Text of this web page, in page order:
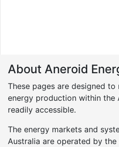
About Aneroid
These pages are designed
energy production within the
readily accessible.
The energy markets and
Australia are operated by the